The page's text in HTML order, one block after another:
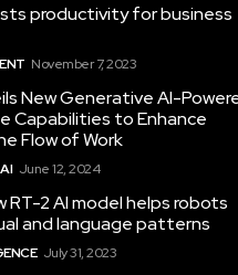
productivity for business
November 7, 2023
New Generative AI-
Capabilities to Enhance
Flow of Work
June 12, 2024
RT-2 AI model helps robots
and language patterns
July 31, 2023